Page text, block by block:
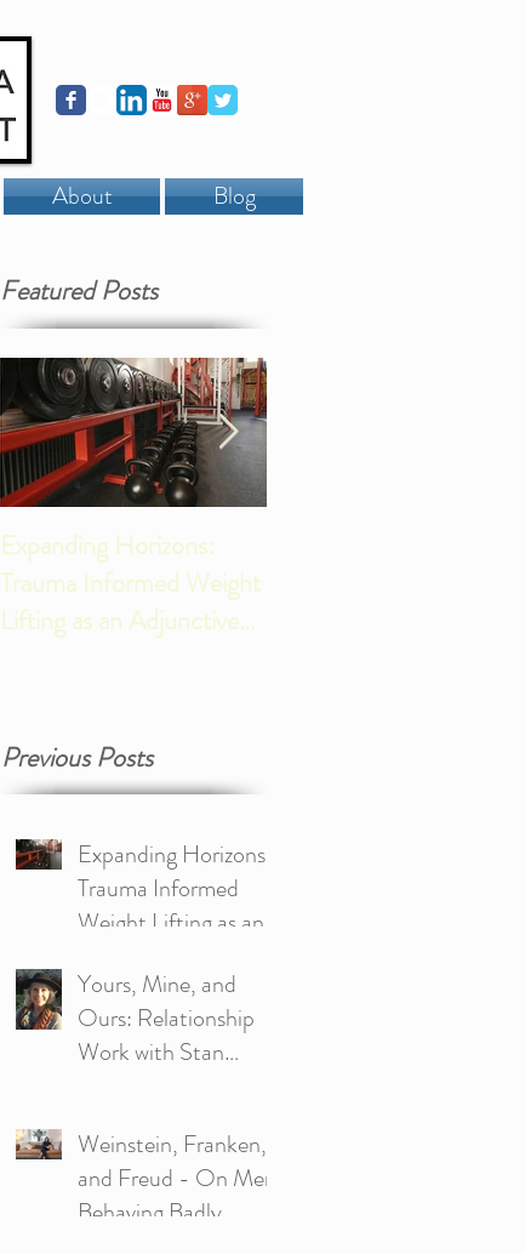
About Blog
Featured Posts
Expanding Horizons:
Trauma Informed Weight
Lifting as an Adjunctive
Previous Posts
Expanding Horizons:
Trauma Informed
Weight Lifting as an
to Treating Trauma
Yours, Mine, and
Ours: Relationship
Work with Stan
Approach to Couple
Ther
Weinstein, Franken,
and Freud - On Men
Behaving Badly.